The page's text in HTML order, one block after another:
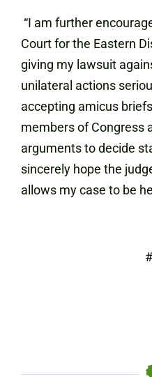
“I am further
Court for the Eastern
giving my lawsuit
unilateral actions
accepting amicus
members of Congress
arguments to decide
sincerely hope the
allows my case to be